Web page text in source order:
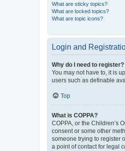
What are sticky topics?
What are locked topics?
What are topic icons?
Login and
Why do I need to register?
You may not have to, it is
users such as definable
Top
What is COPPA?
COPPA, or the Children’s
consent or some other
someone trying to register
a point of contact for legal